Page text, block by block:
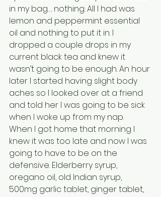
in my bag…. nothing. All I had was
lemon and peppermint essential
oil and nothing to put it in. I
dropped a couple drops in my
current black tea and knew it
wasn’t going to be enough. An hour
later I started having slight body
aches so I looked over at a friend
and told her I was going to be sick
when I woke up from my nap.
When I got home that morning I
knew it was too late and now I was
going to have to be on the
defensive. Elderberry syrup,
oregano oil, old Indian syrup,
500mg garlic tablet, ginger tablet,